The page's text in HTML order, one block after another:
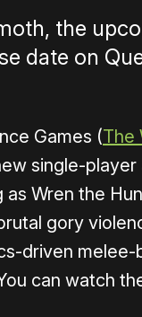
the
date on
Games (The
single-
as Wren the
gory
driven
can watch